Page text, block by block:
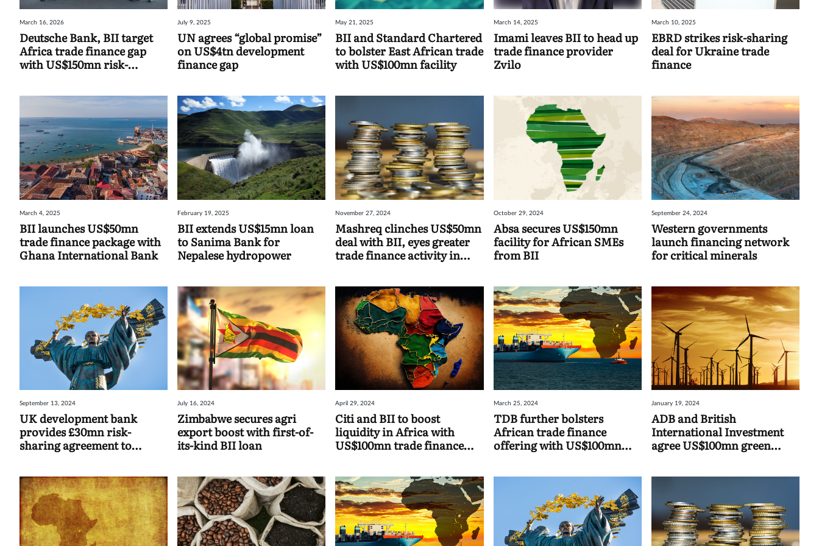
March 16, 2026
Deutsche Bank, BII target
Africa trade finance gap
with US$150mn risk-
July 9, 2025
UN agrees “global promise”
on US$4tn development
finance gap
May 21, 2025
BII and Standard Chartered
to bolster East African trade
with US$100mn facility
March 14, 2025
Imami leaves BII to head up
trade finance provider
Zvilo
March 10, 2025
EBRD strikes risk-sharing
deal for Ukraine trade
finance
March 4, 2025
BII launches US$50mn
trade finance package with
Ghana International Bank
February 19, 2025
BII extends US$15mn loan
to Sanima Bank for
Nepalese hydropower
November 27, 2024
Mashreq clinches US$50mn
deal with BII, eyes greater
trade finance activity in
October 29, 2024
Absa secures US$150mn
facility for African SMEs
from BII
September 24, 2024
Western governments
launch financing network
for critical minerals
September 13, 2024
UK development bank
provides £30mn risk-
sharing agreement to
July 16, 2024
Zimbabwe secures agri
export boost with first-of-
its-kind BII loan
April 29, 2024
Citi and BII to boost
liquidity in Africa with
US$100mn trade finance
March 25, 2024
TDB further bolsters
African trade finance
offering with US$100mn
January 19, 2024
ADB and British
International Investment
agree US$100mn green